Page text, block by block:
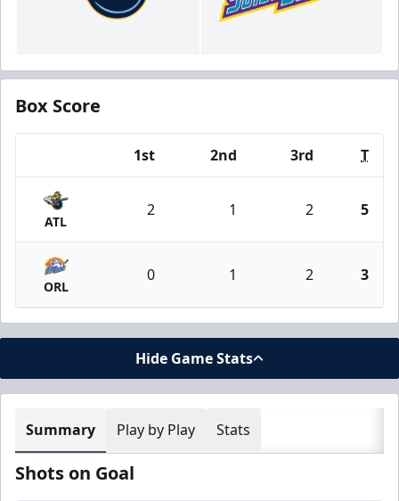
Box Score
1st 2nd 3rd T
ATL
2 1 2 5
ORL
0 1 2 3
Hide Game Stats
Summary Play by Play Stats
Shots on Goal